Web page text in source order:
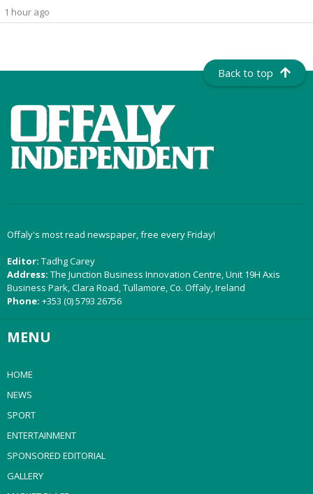
1 hour ago
Back to top
Offaly's most read newspaper, free every Friday!
Editor: Tadhg Carey
Address: The Junction Business Innovation Centre, Unit 19H Axis
Business Park, Clara Road, Tullamore, Co. Offaly, Ireland
Phone: +353 (0) 5793 26756
MENU
HOME
NEWS
SPORT
ENTERTAINMENT
SPONSORED EDITORIAL
GALLERY